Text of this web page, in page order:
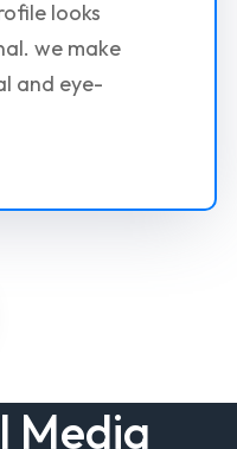
looks
we make
and eye-
Media